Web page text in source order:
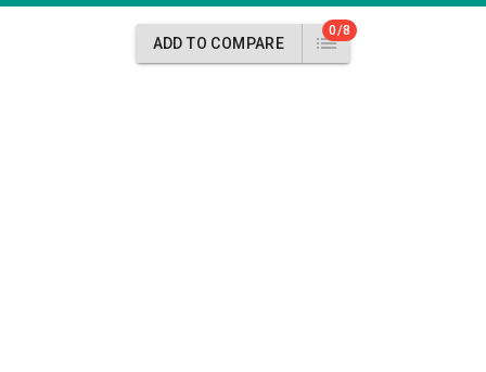
ADD TO COMPARE
0/8